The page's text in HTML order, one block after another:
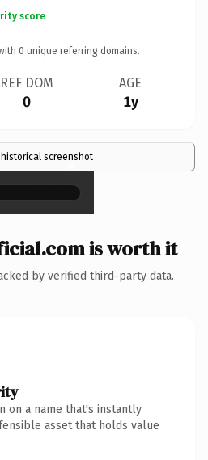
score
0 unique referring domains.
REF DOM
0
AGE
1y
screenshot
×
is worth it
by verified third-party data.
on a name that's instantly
asset that holds value